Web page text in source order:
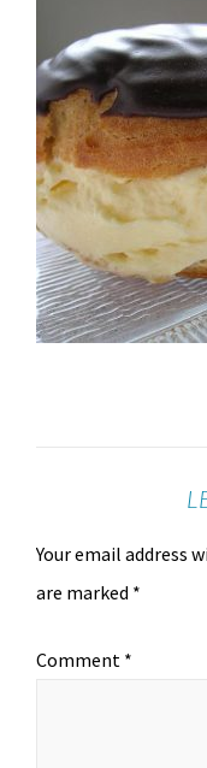
Your email address
are marked *
Comment *